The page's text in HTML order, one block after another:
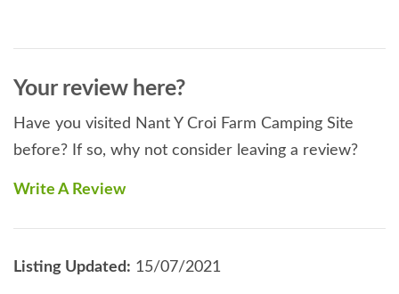
Your review here?
Have you visited Nant Y Croi Farm Camping Site
before? If so, why not consider leaving a review?
Write A Review
Listing Updated: 15/07/2021